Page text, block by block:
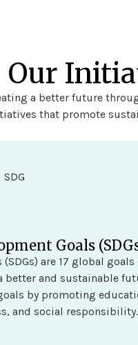
Our
a better future
that promote
Goals
are 17 global
and sustainable
by promoting
and social responsibility.